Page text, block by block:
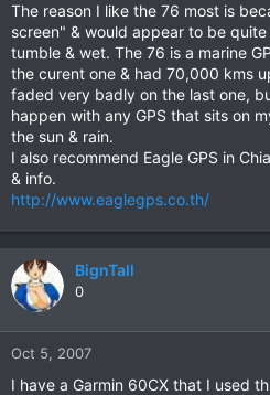
The reason I like the 76 most is
screen" & would appear to be
tumble & wet. The 76 is a marine
the curent one & had 70,000 kms
faded very badly on the last one,
happen with any GPS that sits on
the sun & rain.
I also recommend Eagle GPS in
& info.
http://www.eaglegps.co.th/
BignTall
0
Oct 5, 2007
I have a Garmin 60CX that I used